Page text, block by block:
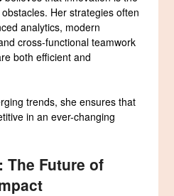
Her strategies often
analytics, modern
cross-functional teamwork
both efficient and
trends, she ensures that
in an ever-changing
The Future of